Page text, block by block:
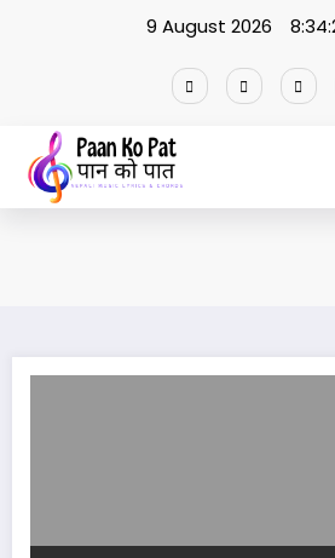
9 August 2026